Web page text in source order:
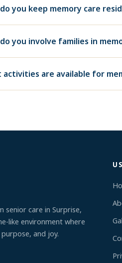
you keep memory care
you involve families in
activities are available for
senior care in Surprise,
like environment where
and joy.